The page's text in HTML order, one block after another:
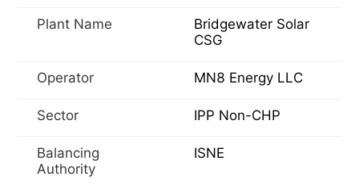
Plant Name
Bridgewater Solar
CSG
Operator MN8 Energy LLC
Sector IPP Non-CHP
Balancing
Authority
ISNE